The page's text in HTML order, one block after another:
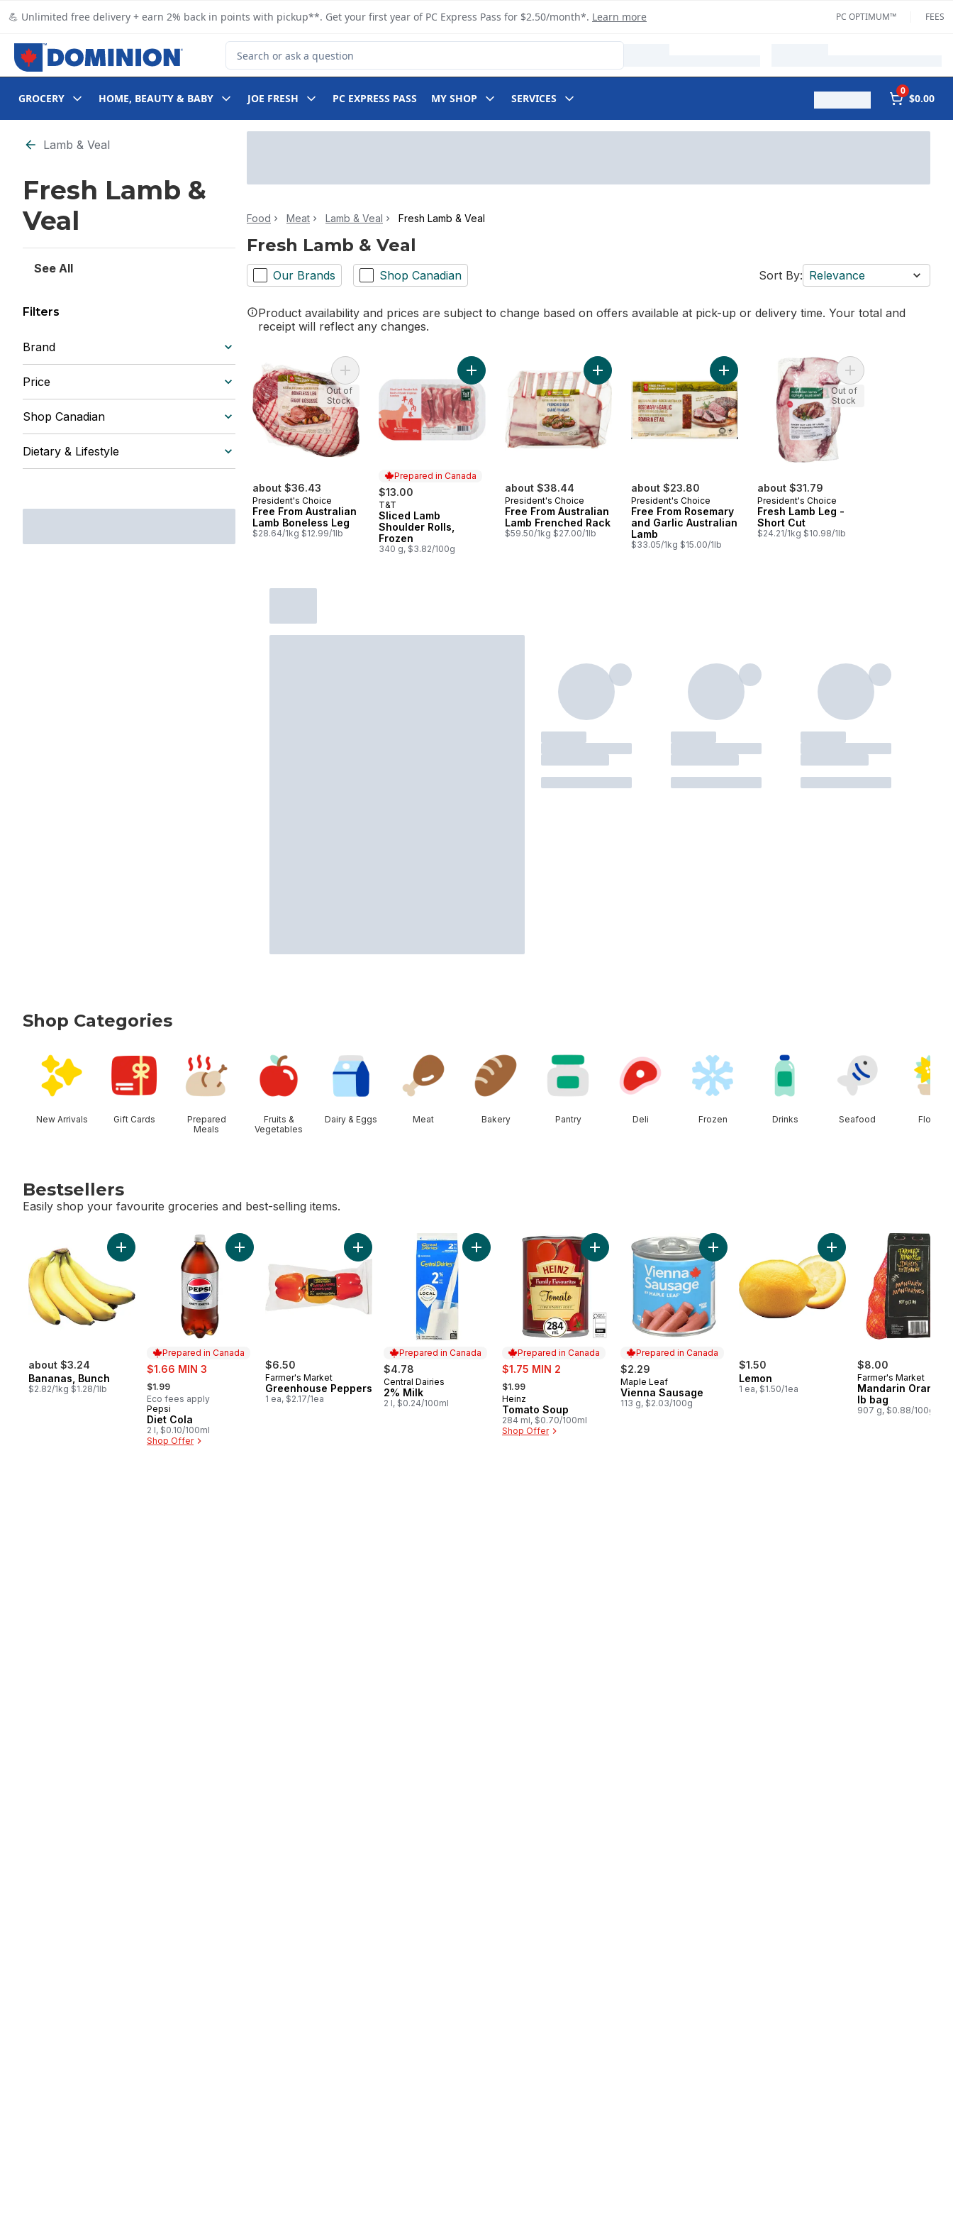
💪 Unlimited free delivery + earn 2% back in points with pickup**. Get your first year of PC Express Pass for $2.50/month*. Learn more PC OPTIMUM™ FEES
Search for Product
GROCERY HOME, BEAUTY & BABY JOE FRESH PC EXPRESS PASS MY SHOP SERVICES
0
$0.00
Skip to Filter section
Lamb & Veal
Fresh Lamb &
Veal
See All
Filters
Brand
Price
Shop Canadian
Dietary & Lifestyle
Food Meat Lamb & Veal Fresh Lamb & Veal
Fresh Lamb & Veal
Our Brands Shop Canadian Sort By: Relevance
Product availability and prices are subject to change based on offers available at pick-up or delivery time. Your total and
receipt will reflect any changes.
about $36.43
President's Choice
Free From Australian
Lamb Boneless Leg
$28.64/1kg $12.99/1lb
Add Free From Australian Lamb Boneless Leg to cart
Out of
Stock
Prepared in Canada
$13.00
Prepared in Canada
T&T
Sliced Lamb
Shoulder Rolls,
Frozen
340 g, $3.82/100g
about $38.44
President's Choice
Free From Australian
Lamb Frenched Rack
$59.50/1kg $27.00/1lb
Add Free From Australian Lamb Frenched Rack to cart
about $23.80
President's Choice
Free From Rosemary
and Garlic Australian
Lamb
$33.05/1kg $15.00/1lb
Add Free From Rosemary and Garlic Australian
about $31.79
President's Choice
Fresh Lamb Leg -
Short Cut
$24.21/1kg $10.98/1lb
Add Fresh Lamb Leg
Out of
Stock
Shop Categories
New Arrivals Gift Cards
Prepared
Meals
Fruits &
Vegetables
Dairy & Eggs Meat Bakery Pantry Deli Frozen Drinks Seafood Floral
Bestsellers
Easily shop your favourite groceries and best-selling items.
about $3.24
Bananas, Bunch
$2.82/1kg $1.28/1lb
Add Bananas, Bunch to cart
Prepared in Canada
sale:
$1.66 MIN 3
, formerly:
$1.99
Eco fees apply
Prepared in Canada
Pepsi
Diet Cola
2 l, $0.10/100ml
Shop Offer
Add Diet Cola to cart
$6.50
Farmer's Market
Greenhouse Peppers
1 ea, $2.17/1ea
Add Greenhouse Peppers to cart
Prepared in Canada
$4.78
Prepared in Canada
Central Dairies
2% Milk
2 l, $0.24/100ml
Add 2% Milk to cart
Prepared in Canada
sale:
$1.75 MIN 2
, formerly:
$1.99
Prepared in Canada
Heinz
Tomato Soup
284 ml, $0.70/100ml
Shop Offer
Add Tomato Soup to cart
Prepared in Canada
$2.29
Prepared in Canada
Maple Leaf
Vienna Sausage
113 g, $2.03/100g
Add Vienna Sausage to cart
$1.50
Lemon
1 ea, $1.50/1ea
Add Lemon to cart
$8.00
Farmer's Market
Mandarin
lb bag
907 g, $0.88/100g